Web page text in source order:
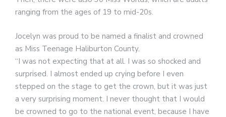
ranging from the ages of 19 to mid-20s.
Jocelyn was proud to be named a finalist and crowned
as Miss Teenage Haliburton County.
“I was not expecting that at all. I was so shocked and
surprised. I almost ended up crying before I even
stepped on the stage to get the crown, but it was just
a very surprising moment. I never thought that I would
be crowned to go to the national event, because I have